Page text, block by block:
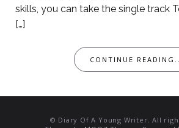
skills, you can take the single track
[…]
CONTINUE
© Diary Of A Young Writer. All